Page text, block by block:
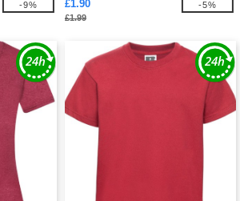
-9% £1.90
£1.99
-5%